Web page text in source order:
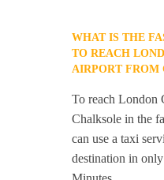
WHAT IS THE
TO REACH
AIRPORT FROM
To reach
Chalksole in the
can use a taxi
destination in